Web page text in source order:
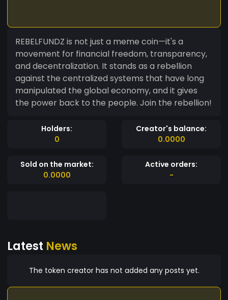
REBELFUNDZ is not just a meme coin—it's a
movement for financial freedom, transparency,
and decentralization. It stands as a rebellion
against the centralized systems that have long
manipulated the global economy, and it gives
the power back to the people. Join the rebellion!
Holders:
0
Creator's balance:
0.0000
Sold on the market:
0.0000
Active orders:
-
Latest News
The token creator has not added any posts yet.